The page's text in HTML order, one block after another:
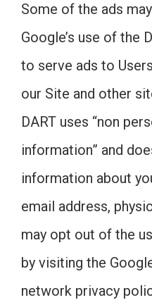
Some of the ads
Google’s use of the
to serve ads to
our Site and other
DART uses “non
information” and
information about
email address,
may opt out of the
by visiting the
network privacy